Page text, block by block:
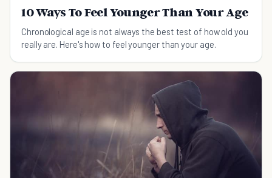
10 Ways To Feel Younger Than Your Age
Chronological age is not always the best test of how old you
really are. Here's how to feel younger than your age.